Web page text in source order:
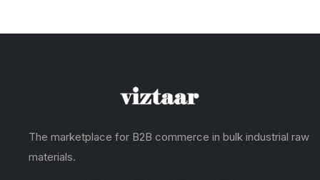
The marketplace for B2B commerce in bulk industrial raw
materials.